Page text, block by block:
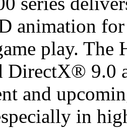
animation
play. The
DirectX® 9.0
and
in